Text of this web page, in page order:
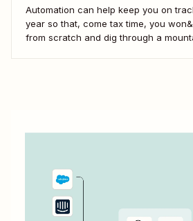
Automation can help keep you on
year so that, come tax time, you
from scratch and dig through a